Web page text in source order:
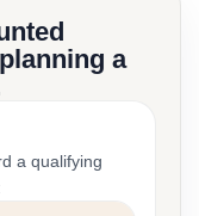
a
a qualifying